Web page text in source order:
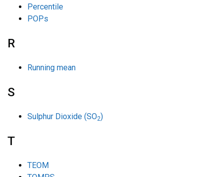
Percentile
POPs
R
Running mean
S
Sulphur Dioxide (SO2)
T
TEOM